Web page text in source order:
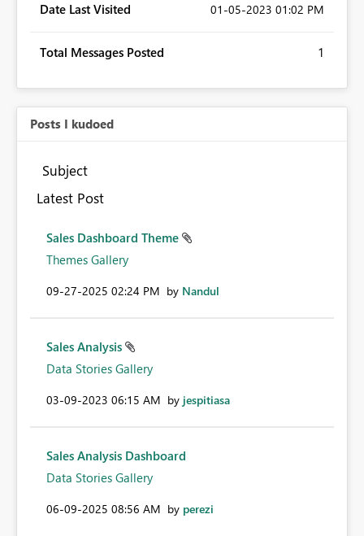
Date Last Visited ‎01-05-2023 01:02 PM
Total Messages Posted 1
Posts I kudoed
Subject
Latest Post
Sales Dashboard Theme
Themes Gallery
‎09-27-2025 02:24 PM by Nandul
Sales Analysis
Data Stories Gallery
‎03-09-2023 06:15 AM by jespitiasa
Sales Analysis Dashboard
Data Stories Gallery
‎06-09-2025 08:56 AM by perezi